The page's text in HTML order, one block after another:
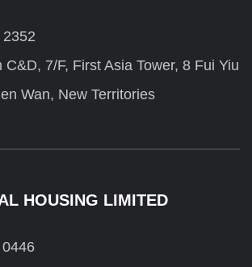
7/F, First Asia Tower, 8 Fui Yiu
Wan, New Territories
HOUSING LIMITED